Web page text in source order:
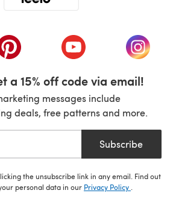
tab)
(opens in a new tab)(opens in a new tab)
(opens
a 15% off code via email!
messages include
deals, free patterns and more.
Subscribe
the unsubscribe link in any email. Find out
personal data in our Privacy Policy